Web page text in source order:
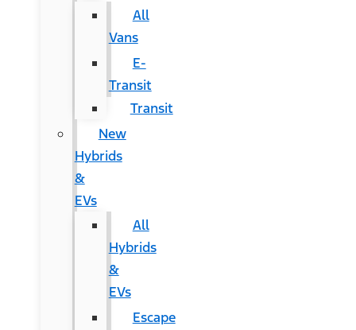
All
Vans
E-
Transit
Transit
New
Hybrids
&
EVs
All
Hybrids
&
EVs
Escape